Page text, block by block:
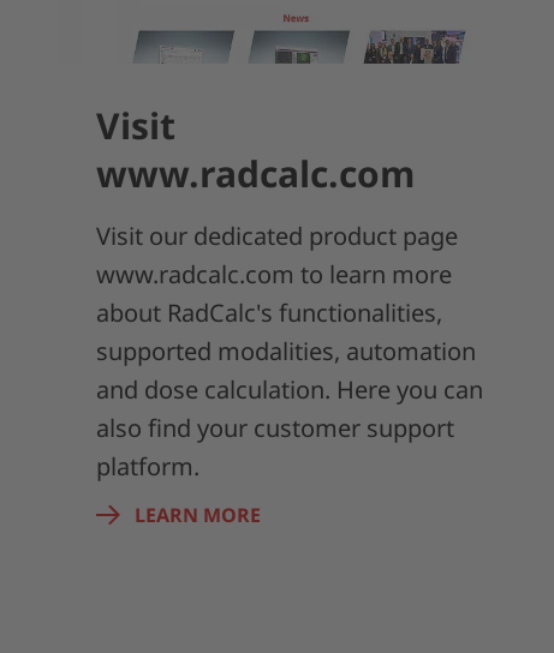
Visit
www.radcalc.com
Visit our dedicated product page
www.radcalc.com to learn more
about RadCalc's functionalities,
supported modalities, automation
and dose calculation. Here you can
also find your customer support
platform.
LEARN MORE